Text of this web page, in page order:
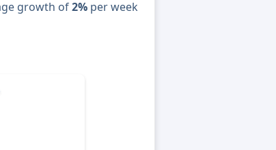
growth of2% per week